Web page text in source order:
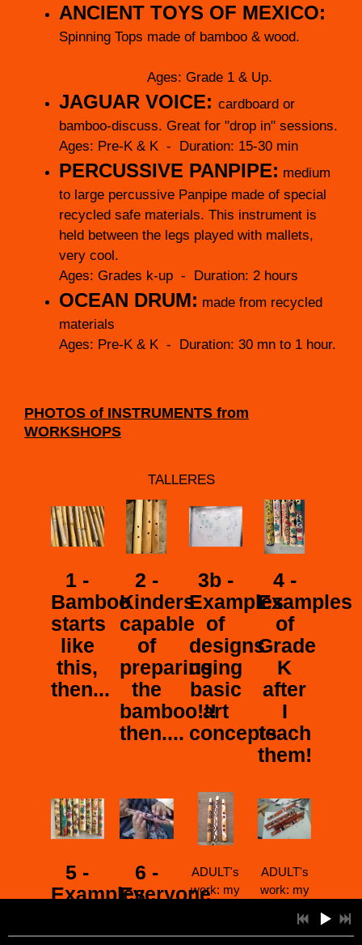
ANCIENT TOYS OF MEXICO:
Spinning Tops made of bamboo & wood.
Ages: Grade 1 & Up.
JAGUAR VOICE: cardboard or
bamboo-discuss. Great for "drop in" sessions.
Ages: Pre-K & K - Duration: 15-30 min
PERCUSSIVE PANPIPE: medium
to large percussive Panpipe made of special
recycled safe materials. This instrument is
held between the legs played with mallets,
very cool.
Ages: Grades k-up - Duration: 2 hours
OCEAN DRUM: made from recycled
materials
Ages: Pre-K & K - Duration: 30 mn to 1 hour.
PHOTOS of INSTRUMENTS from
WORKSHOPS
TALLERES
1 -
Bamboo
starts
like
this,
then...
2 -
Kinders
capable
of
preparing
the
bamboo!!!
then....
3b -
Examples
of
designs
using
basic
art
concepts
4 -
Examples
of
Grade
K
after
I
teach
them!
5 -
Examples
Grade
6 -
Everyone
to a)
ADULT's
work: my
ADULT's
work: my
requested
YOUR PRICE